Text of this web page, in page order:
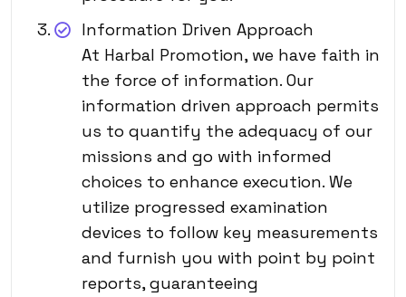
Information Driven Approach
At Harbal Promotion, we have faith in
the force of information. Our
information driven approach permits
us to quantify the adequacy of our
missions and go with informed
choices to enhance execution. We
utilize progressed examination
devices to follow key measurements
and furnish you with point by point
reports, guaranteeing